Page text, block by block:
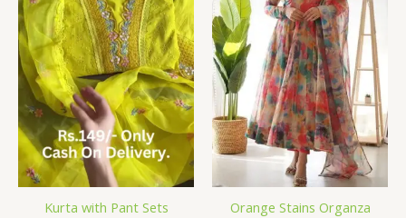
Kurta with Pant Sets
Orange Stains Organza